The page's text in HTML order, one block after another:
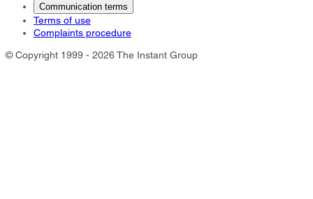
Communication terms
Terms of use
Complaints procedure
© Copyright 1999 - 2026 The Instant Group